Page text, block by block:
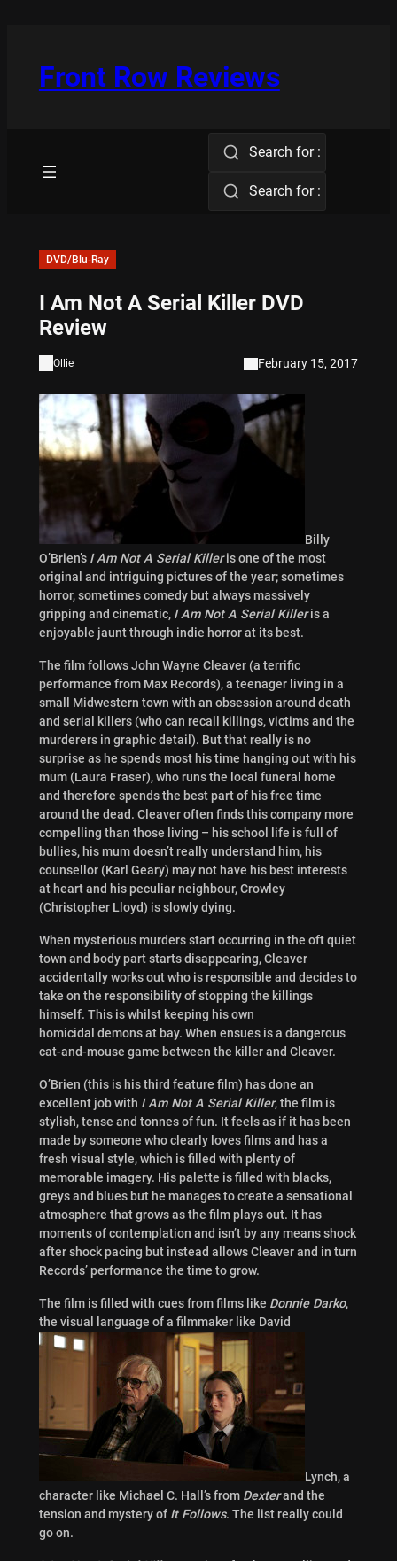
Front Row Reviews
Search for :
Search for :
DVD/Blu-Ray
I Am Not A Serial Killer DVD
Review
Ollie February 15, 2017
Billy
O’Brien’s I Am Not A Serial Killeris one of the most
original and intriguing pictures of the year; sometimes
horror, sometimes comedy but always massively
gripping and cinematic, I Am Not A Serial Killeris a
enjoyable jaunt through indie horror at its best.
The film follows John Wayne Cleaver (a terrific
performance from Max Records), a teenager living in a
small Midwestern town with an obsession around death
and serial killers (who can recall killings, victims and the
murderers in graphic detail). But that really is no
surprise as he spends most his time hanging out with his
mum (Laura Fraser), who runs the local funeral home
and therefore spends the best part of his free time
around the dead. Cleaver often finds this company more
compelling than those living – his school life is full of
bullies, his mum doesn’t really understand him, his
counsellor (Karl Geary) may not have his best interests
at heart and his peculiar neighbour, Crowley
(Christopher Lloyd) is slowly dying.
When mysterious murders start occurring in the oft quiet
town and body part starts disappearing, Cleaver
accidentally works out who is responsible and decides to
take on the responsibility of stopping the killings
himself. This is whilst keeping his own
homicidal demons at bay. When ensues is a dangerous
cat-and-mouse game between the killer and Cleaver.
O’Brien (this is his third feature film) has done an
excellent job with I Am Not A Serial Killer, the film is
stylish, tense and tonnes of fun. It feels as if it has been
made by someone who clearly loves films and has a
fresh visual style, which is filled with plenty of
memorable imagery. His palette is filled with blacks,
greys and blues but he manages to create a sensational
atmosphere that grows as the film plays out. It has
moments of contemplation and isn’t by any means shock
after shock pacing but instead allows Cleaver and in turn
Records’ performance the time to grow.
The film is filled with cues from films like Donnie Darko,
the visual language of a filmmaker like David
Lynch, a
character like Michael C. Hall’s from Dexterand the
tension and mystery of It Follows. The list really could
go on.